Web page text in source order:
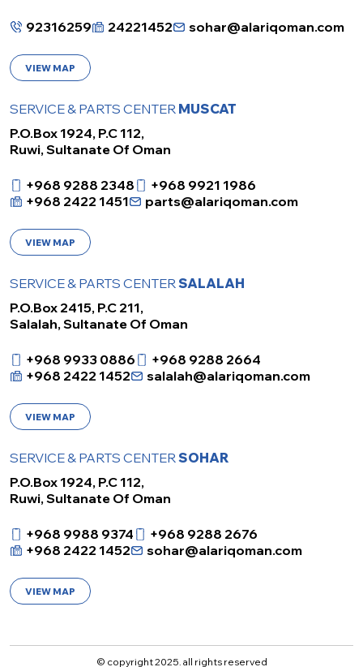
92316259 24221452 sohar@alariqoman.com
VIEW MAP
SERVICE & PARTS CENTER MUSCAT
P.O.Box 1924, P.C 112,
Ruwi, Sultanate Of Oman
+968 9288 2348
+968 9921 1986
+968 2422 1451
parts@alariqoman.com
VIEW MAP
SERVICE & PARTS CENTERSALALAH
P.O.Box 2415, P.C 211,
Salalah, Sultanate Of Oman
+968 9933 0886
+968 9288 2664
+968 2422 1452
salalah@alariqoman.com
VIEW MAP
SERVICE & PARTS CENTERSOHAR
P.O.Box 1924, P.C 112,
Ruwi, Sultanate Of Oman
+968 9988 9374
+968 9288 2676
+968 2422 1452
sohar@alariqoman.com
VIEW MAP
© copyright 2025. all rights reserved